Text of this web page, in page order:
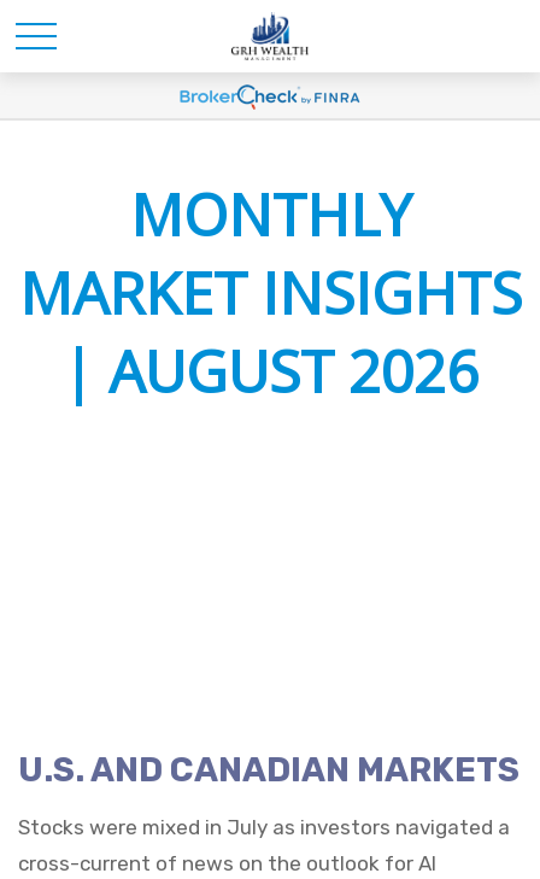
MONTHLY
MARKET INSIGHTS
| AUGUST 2026
U.S. AND CANADIAN MARKETS
Stocks were mixed in July as investors navigated a
cross-current of news on the outlook for AI